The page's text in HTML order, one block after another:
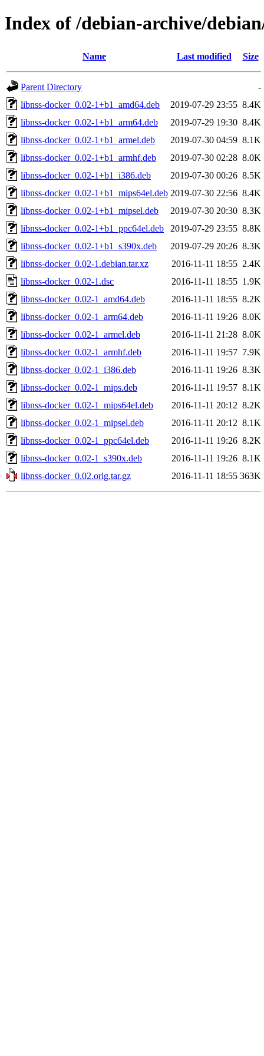
Index of /debian-archive/
Name Last modified Size
Parent Directory
-
libnss-docker_0.02-1+b1_amd64.deb
2019-07-29 23:55 8.4K
libnss-docker_0.02-1+b1_arm64.deb
2019-07-29 19:30 8.4K
libnss-docker_0.02-1+b1_armel.deb
2019-07-30 04:59 8.1K
libnss-docker_0.02-1+b1_armhf.deb
2019-07-30 02:28 8.0K
libnss-docker_0.02-1+b1_i386.deb
2019-07-30 00:26 8.5K
libnss-docker_0.02-1+b1_mips64el.deb 2019-07-30 22:56 8.4K
libnss-docker_0.02-1+b1_mipsel.deb
2019-07-30 20:30 8.3K
libnss-docker_0.02-1+b1_ppc64el.deb
2019-07-29 23:55 8.8K
libnss-docker_0.02-1+b1_s390x.deb
2019-07-29 20:26 8.3K
libnss-docker_0.02-1.debian.tar.xz
2016-11-11 18:55 2.4K
libnss-docker_0.02-1.dsc
2016-11-11 18:55 1.9K
libnss-docker_0.02-1_amd64.deb
2016-11-11 18:55 8.2K
libnss-docker_0.02-1_arm64.deb
2016-11-11 19:26 8.0K
libnss-docker_0.02-1_armel.deb
2016-11-11 21:28 8.0K
libnss-docker_0.02-1_armhf.deb
2016-11-11 19:57 7.9K
libnss-docker_0.02-1_i386.deb
2016-11-11 19:26 8.3K
libnss-docker_0.02-1_mips.deb
2016-11-11 19:57 8.1K
libnss-docker_0.02-1_mips64el.deb
2016-11-11 20:12 8.2K
libnss-docker_0.02-1_mipsel.deb
2016-11-11 20:12 8.1K
libnss-docker_0.02-1_ppc64el.deb
2016-11-11 19:26 8.2K
libnss-docker_0.02-1_s390x.deb
2016-11-11 19:26 8.1K
libnss-docker_0.02.orig.tar.gz
2016-11-11 18:55 363K